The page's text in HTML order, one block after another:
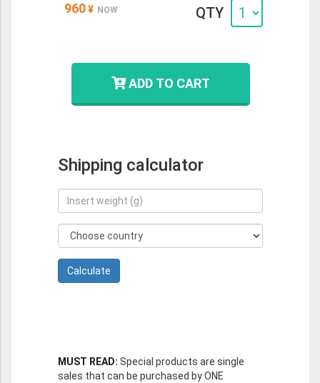
960 ¥ NOW QTY
ADD TO CART
Shipping calculator
MUST READ: Special products are single
sales that can be purchased by ONE